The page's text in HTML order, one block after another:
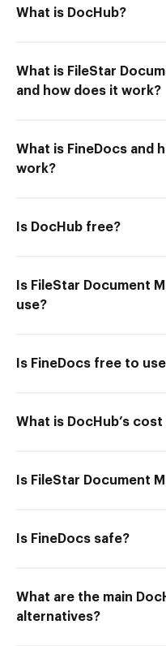
What is DocHub?
What is FileStar
and how does it work?
What is FineDocs and
work?
Is DocHub free?
Is FileStar Document
use?
Is FineDocs free to
What is DocHub’s
Is FileStar Document
Is FineDocs safe?
What are the main
alternatives?